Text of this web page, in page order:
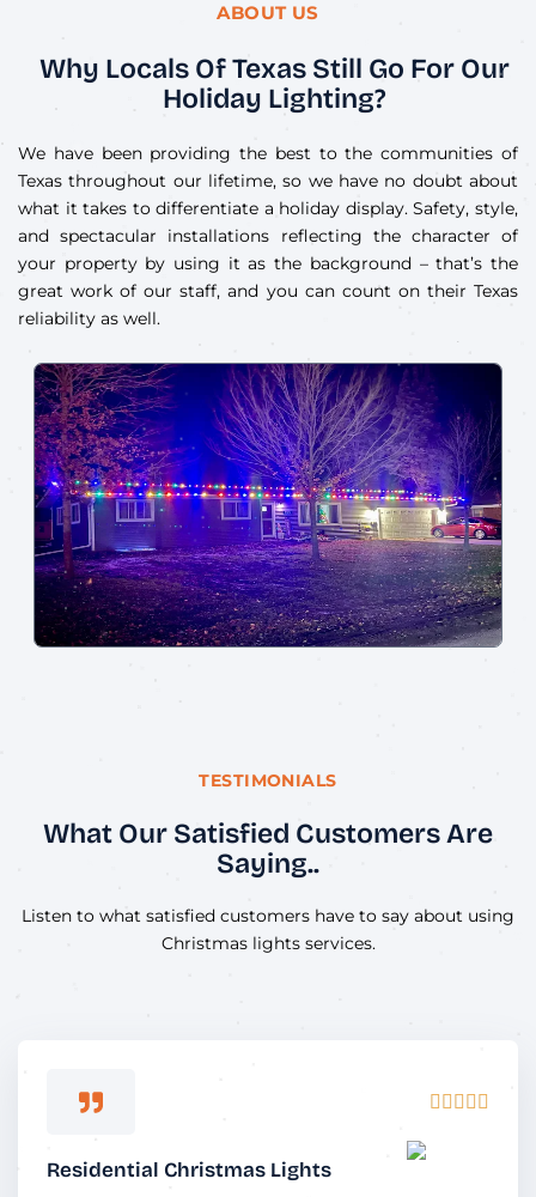
ABOUT US
Why Locals Of Texas Still Go For Our
Holiday Lighting?
We have been providing the best to the communities of
Texas throughout our lifetime, so we have no doubt about
what it takes to differentiate a holiday display. Safety, style,
and spectacular installations reflecting the character of
your property by using it as the background – that’s the
great work of our staff, and you can count on their Texas
reliability as well.
TESTIMONIALS
What Our Satisfied Customers Are
Saying..
Listen to what satisfied customers have to say about using
Christmas lights services.
    
Residential Christmas Lights